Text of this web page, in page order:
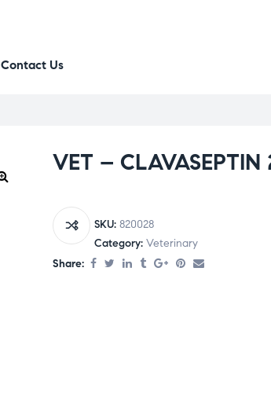
Contact Us
VET – CLAVASEPTIN
SKU: 820028
Category: Veterinary
Share: